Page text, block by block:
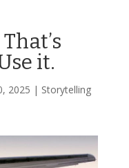
it.
2025 | Storytelling